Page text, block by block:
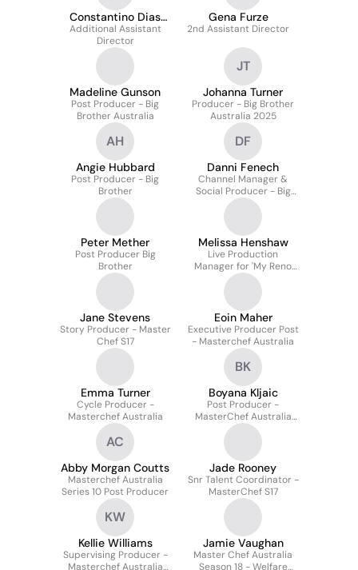
Constantino Dias
Mendes
Additional Assistant
Director
Gena Furze
2nd Assistant Director
Madeline Gunson
Post Producer - Big
Brother Australia
JT
Johanna Turner
Producer - Big Brother
Australia 2025
AH
Angie Hubbard
Post Producer - Big
Brother
DF
Danni Fenech
Channel Manager &
Social Producer - Big
Brother AU
Peter Mether
Post Producer Big
Brother
Melissa Henshaw
Live Production
Manager for 'My Reno
Rules Season 1 Grand
Jane Stevens
Story Producer - Master
Chef S17
Eoin Maher
Executive Producer Post
- Masterchef Australia
Emma Turner
Cycle Producer -
Masterchef Australia
BK
Boyana Kljaic
Post Producer -
MasterChef Australia
AC
Abby Morgan Coutts
Masterchef Australia
Series 10 Post Producer
Jade Rooney
Snr Talent Coordinator -
MasterChef S17
KW
Kellie Williams
Supervising Producer -
Masterchef Australia
Jamie Vaughan
Master Chef Australia
Season 18 - Welfare